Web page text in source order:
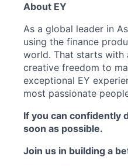
About EY
As a global leader in
using the finance
world. That starts with
creative freedom to
exceptional EY
most passionate
If you can confidently
soon as possible.
Join us in building a